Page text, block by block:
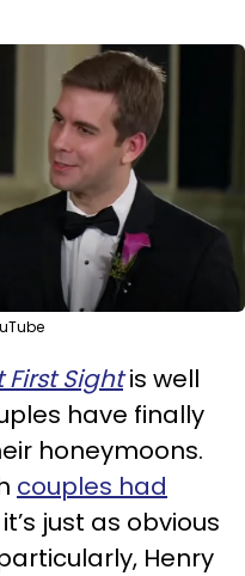
Sightis well
have finally
honeymoons.
couples had
it’s just as obvious
Henry